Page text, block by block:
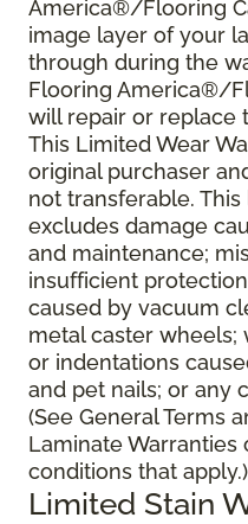
America®/Flooring
image layer of your
through during the
Flooring America®/
will repair or replace
This Limited Wear
original purchaser
not transferable.
excludes damage
and maintenance;
insufficient
caused by vacuum
metal caster wheels;
or indentations
and pet nails; or any
(See General Terms
Laminate Warranties
conditions that apply.)
Limited Stain